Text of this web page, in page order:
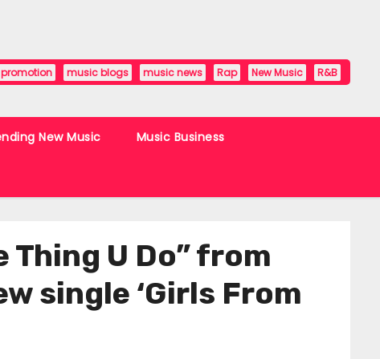
music blogs music news Rap New Music R&B
New Music Music Business
U Do” from
single ‘Girls From